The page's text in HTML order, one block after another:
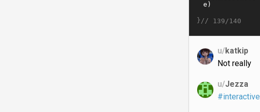
}// 139/140
u/katkip
Not really
u/Jezza
#interactive